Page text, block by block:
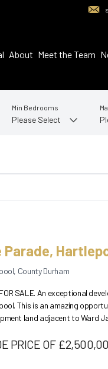
About Meet the Team
Min Bedrooms
Parade,
County Durham
SALE. An exceptional
This is an amazing
land adjacent to Ward Jackson Park. The land was
PRICE OF